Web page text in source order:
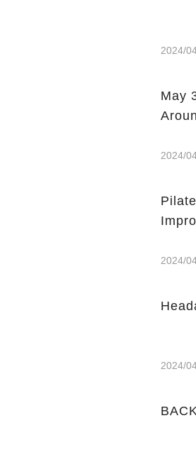
2024/
May
2024/
2024/
2024/